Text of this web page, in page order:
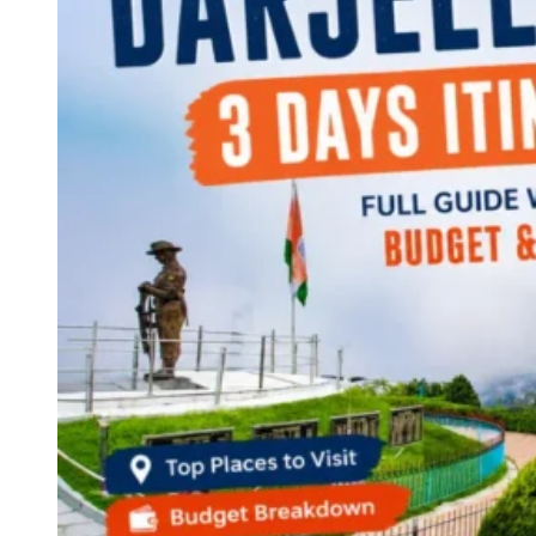
Continents
America
Antarctica
Australia
Europe
Asia
Africa
India
West Bengal
Andaman and Nicobar Islands
Maharashtra
Karnataka
Uttarakhand
Odisha
Andhra Pradesh
Arunachal Pradesh
Tamil Nadu
Gujarat
Assam
Bihar